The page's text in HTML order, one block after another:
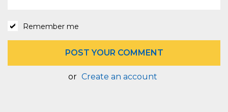
Remember me
or Create an account